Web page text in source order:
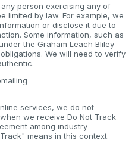
person exercising any of
limited by law. For example, we
or disclose it due to
Some information, such as
the Graham Leach Bliley
We will need to verify
services, we do not
we receive Do Not Track
among industry
means in this context.